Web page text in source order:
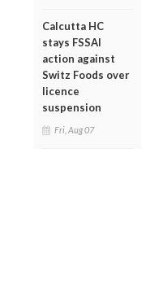
Calcutta HC
stays FSSAI
action against
Switz Foods over
licence
suspension
Fri, Aug 07